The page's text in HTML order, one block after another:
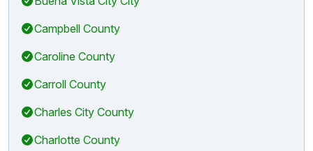
Campbell County
Caroline County
Carroll County
Charles City County
Charlotte County